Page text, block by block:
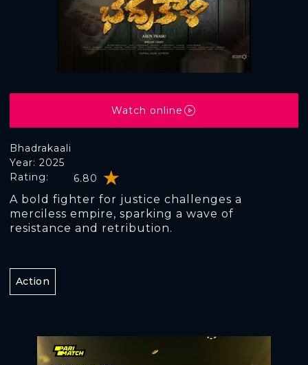
Bhadrakaali
Rating: 6.80
Year: 2025
A bold fighter for justice challenges a
merciless empire, sparking a wave of
resistance and retribution.
Watch online
Action